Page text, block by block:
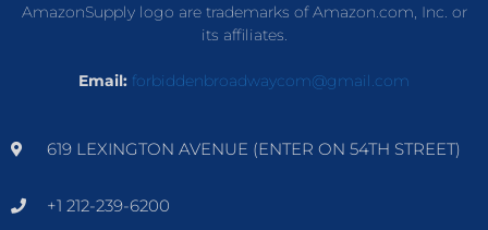
AmazonSupply logo are trademarks of Amazon.com, Inc. or
its affiliates.
Email: forbiddenbroadwaycom@gmail.com
619 LEXINGTON AVENUE (ENTER ON 54TH STREET)
+1 212-239-6200